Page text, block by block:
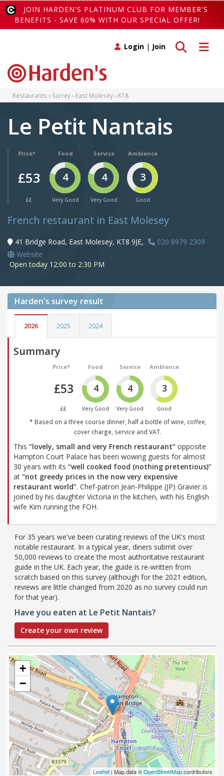
JOIN HARDEN'S PLATINUM CLUB FOR MEMBER'S
BENEFITS - SAVE 60% WITH OUR SPECIAL OFFER!
Toggle
Toggle search
Login | Join
Restaurants Surrey East Molesey KT8
Le Petit Nantais
Price*
£53
££
Food
4
Very Good
Service
4
Very Good
Ambience
3
Good
French restaurant in East Molesey
41 Bridge Road, East Molesey, KT8 9JE,
020 8979 2309
Website
Open today 12:00 to 2:30 PM
Harden's survey result
2026 2025 2024
Summary
Price*
£53
££
Food
4
Very Good
Service
4
Very Good
Ambience
3
Good
* Based on a three course dinner, half a bottle of wine, coffee,
cover charge, service and VAT.
This “lovely, small and very French restaurant” opposite
Hampton Court Palace has been wowing guests for almost
30 years with its “well cooked food (nothing pretentious)”
at “not greedy prices in the now very expensive
restaurant world”. Chef-patron Jean-Philippe (JP) Gravier is
joined by his daughter Victoria in the kitchen, with his English
wife Kim running the FOH.
For 35 years we've been curating reviews of the UK's most
notable restaurant. In a typical year, diners submit over
50,000 reviews to create the most authoritative restaurant
guide in the UK. Each year, the guide is re-written from
scratch based on this survey (although for the 2021 edition,
reviews are little changed from 2020 as no survey could run
for that year).
Have you eaten at Le Petit Nantais?
Create your own review
+
−
Leaflet | Map data ©OpenStreetMapcontributors